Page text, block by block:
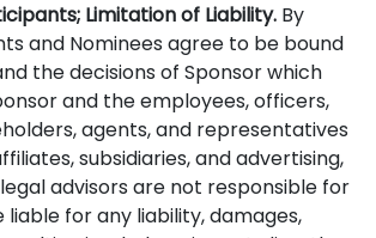
Limitation of Liability. By
and Nominees agree to be bound
the decisions of Sponsor which
and the employees, officers,
agents, and representatives
subsidiaries, and advertising,
advisors are not responsible for
liable for any liability, damages,